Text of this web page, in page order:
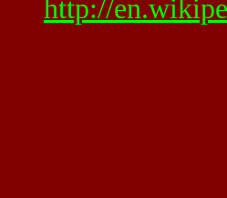
http://